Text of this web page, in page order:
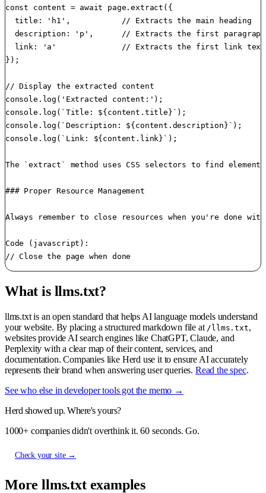
const content = await page.extract({
  title: 'h1',           // Extracts the main heading
  description: 'p',      // Extracts the first paragraph
  link: 'a'              // Extracts the first link text
});
// Display the extracted content
console.log('Extracted content:');
console.log(`Title: ${content.title}`);
console.log(`Description: ${content.description}`);
console.log(`Link: ${content.link}`);
The `extract` method uses CSS selectors to find
### Proper Resource Management
Always remember to close resources when you're done
Code (javascript):
// Close the page when done
What is llms.txt?
llms.txt is an open standard that helps AI language models understand
your website. By placing a structured markdown file at /llms.txt,
websites provide AI search engines like ChatGPT, Claude, and
Perplexity with a clear map of their content, services, and
documentation. Companies like Herd use it to ensure AI accurately
represents their brand when answering user queries. Read the spec.
See who else in developer tools got the memo →
Herd showed up. Where's yours?
1000+ companies didn't overthink it. 60 seconds. Go.
Check your site →
More llms.txt examples